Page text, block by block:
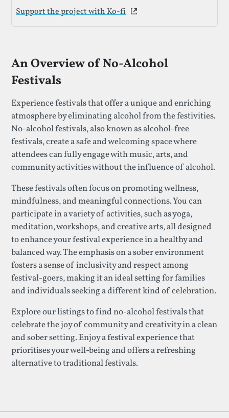
Support the project with Ko-fi
An Overview of No-Alcohol
Festivals
Experience festivals that offer a unique and enriching
atmosphere by eliminating alcohol from the festivities.
No-alcohol festivals, also known as alcohol-free
festivals, create a safe and welcoming space where
attendees can fully engage with music, arts, and
community activities without the influence of alcohol.
These festivals often focus on promoting wellness,
mindfulness, and meaningful connections. You can
participate in a variety of activities, such as yoga,
meditation, workshops, and creative arts, all designed
to enhance your festival experience in a healthy and
balanced way. The emphasis on a sober environment
fosters a sense of inclusivity and respect among
festival-goers, making it an ideal setting for families
and individuals seeking a different kind of celebration.
Explore our listings to find no-alcohol festivals that
celebrate the joy of community and creativity in a clean
and sober setting. Enjoy a festival experience that
prioritises your well-being and offers a refreshing
alternative to traditional festivals.